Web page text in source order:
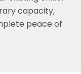
capacity,
peace of